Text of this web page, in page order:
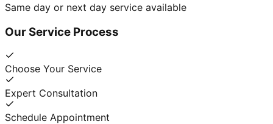
Same day or next day service available
Our Service Process
Choose Your Service
Expert Consultation
Schedule Appointment